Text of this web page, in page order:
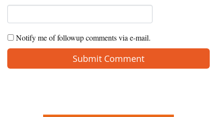
Notify me of followup comments via e-mail.